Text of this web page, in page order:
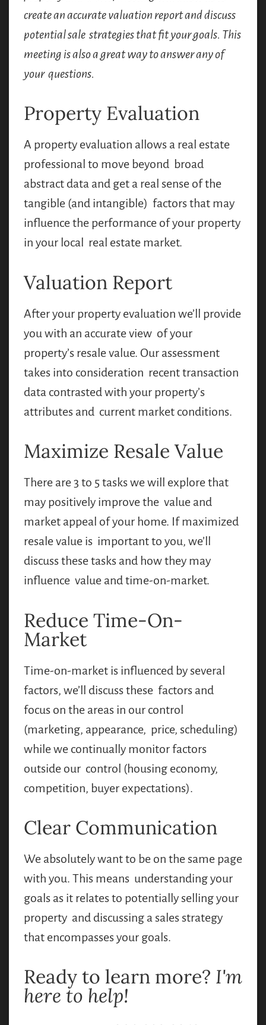
create an accurate valuation report and discuss
potential sale strategies that fit your goals. This
meeting is also a great way to answer any of
your questions.
Property Evaluation
A property evaluation allows a real estate
professional to move beyond broad
abstract data and get a real sense of the
tangible (and intangible) factors that may
influence the performance of your property
in your local real estate market.
Valuation Report
After your property evaluation we’ll provide
you with an accurate view of your
property’s resale value. Our assessment
takes into consideration recent transaction
data contrasted with your property’s
attributes and current market conditions.
Maximize Resale Value
There are 3 to 5 tasks we will explore that
may positively improve the value and
market appeal of your home. If maximized
resale value is important to you, we’ll
discuss these tasks and how they may
influence value and time-on-market.
Reduce Time-On-
Market
Time-on-market is influenced by several
factors, we’ll discuss these factors and
focus on the areas in our control
(marketing, appearance, price, scheduling)
while we continually monitor factors
outside our control (housing economy,
competition, buyer expectations).
Clear Communication
We absolutely want to be on the same page
with you. This means understanding your
goals as it relates to potentially selling your
property and discussing a sales strategy
that encompasses your goals.
Ready to learn more? I'm
here to help!